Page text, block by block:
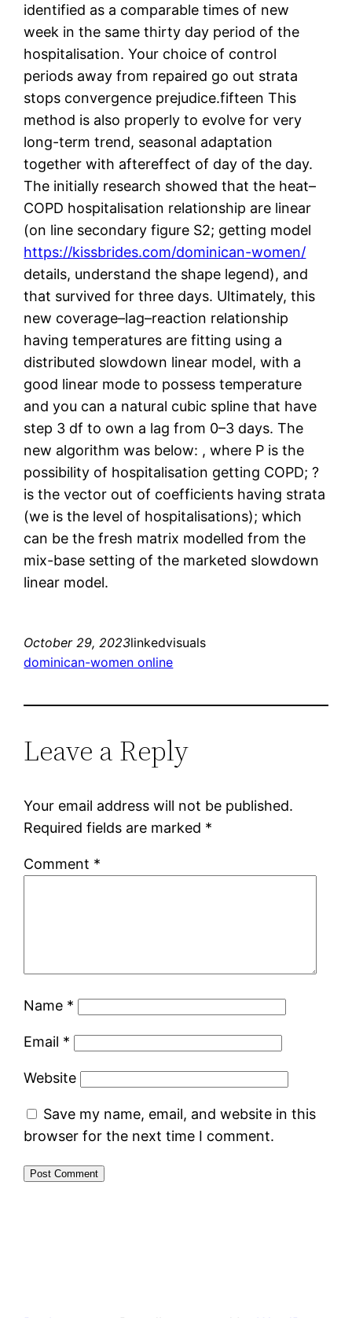
identified as a comparable times of new
week in the same thirty day period of the
hospitalisation. Your choice of control
periods away from repaired go out strata
stops convergence prejudice.fifteen This
method is also properly to evolve for very
long-term trend, seasonal adaptation
together with aftereffect of day of the day.
The initially research showed that the heat–
COPD hospitalisation relationship are linear
(on line secondary figure S2; getting model
https://kissbrides.com/dominican-women/
details, understand the shape legend), and
that survived for three days. Ultimately, this
new coverage–lag–reaction relationship
having temperatures are fitting using a
distributed slowdown linear model, with a
good linear mode to possess temperature
and you can a natural cubic spline that have
step 3 df to own a lag from 0–3 days. The
new algorithm was below: , where P is the
possibility of hospitalisation getting COPD; ?
is the vector out of coefficients having strata
(we is the level of hospitalisations); which
can be the fresh matrix modelled from the
mix-base setting of the marketed slowdown
linear model.
October 29, 2023linkedvisuals
dominican-women online
Leave a Reply
Your email address will not be published.
Required fields are marked *
Comment *
Name *
Email *
Website
Save my name, email, and website in this
browser for the next time I comment.